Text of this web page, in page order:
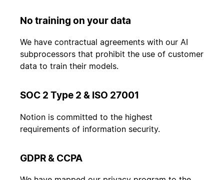
No training on your data
We have contractual agreements with our AI
subprocessors that prohibit the use of customer
data to train their models.
SOC 2 Type 2 & ISO 27001
Notion is committed to the highest
requirements of information security.
GDPR & CCPA